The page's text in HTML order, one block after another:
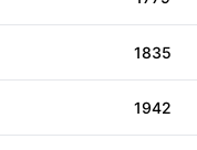
1835
1942